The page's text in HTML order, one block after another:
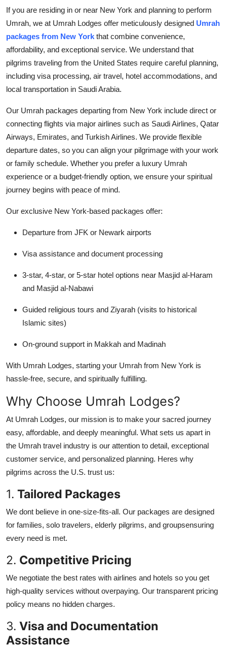
If you are residing in or near New York and planning to perform
Umrah, we at Umrah Lodges offer meticulously designed Umrah
packages from New York that combine convenience,
affordability, and exceptional service. We understand that
pilgrims traveling from the United States require careful planning,
including visa processing, air travel, hotel accommodations, and
local transportation in Saudi Arabia.
Our Umrah packages departing from New York include direct or
connecting flights via major airlines such as Saudi Airlines, Qatar
Airways, Emirates, and Turkish Airlines. We provide flexible
departure dates, so you can align your pilgrimage with your work
or family schedule. Whether you prefer a luxury Umrah
experience or a budget-friendly option, we ensure your spiritual
journey begins with peace of mind.
Our exclusive New York-based packages offer:
Departure from JFK or Newark airports
Visa assistance and document processing
3-star, 4-star, or 5-star hotel options near Masjid al-Haram
and Masjid al-Nabawi
Guided religious tours and Ziyarah (visits to historical
Islamic sites)
On-ground support in Makkah and Madinah
With Umrah Lodges, starting your Umrah from New York is
hassle-free, secure, and spiritually fulfilling.
Why Choose Umrah Lodges?
At Umrah Lodges, our mission is to make your sacred journey
easy, affordable, and deeply meaningful. What sets us apart in
the Umrah travel industry is our attention to detail, exceptional
customer service, and personalized planning. Heres why
pilgrims across the U.S. trust us:
1. Tailored Packages
We dont believe in one-size-fits-all. Our packages are designed
for families, solo travelers, elderly pilgrims, and groupsensuring
every need is met.
2. Competitive Pricing
We negotiate the best rates with airlines and hotels so you get
high-quality services without overpaying. Our transparent pricing
policy means no hidden charges.
3. Visa and Documentation
Assistance